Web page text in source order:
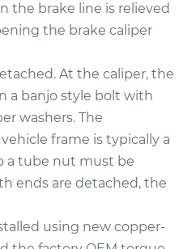
Passenger Side Rear
Replacement
$301.28
the brake line is relieved
the brake caliper
At the caliper, the
a banjo style bolt with
washers. The
frame is typically a
a tube nut must be
ends are detached, the
using new copper-